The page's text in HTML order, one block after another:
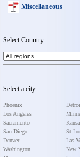
Miscellaneous
Select Country:
Select a city:
Phoenix
Los Angeles
Sacramento
San Diego
Denver
Washington
St
Las
New